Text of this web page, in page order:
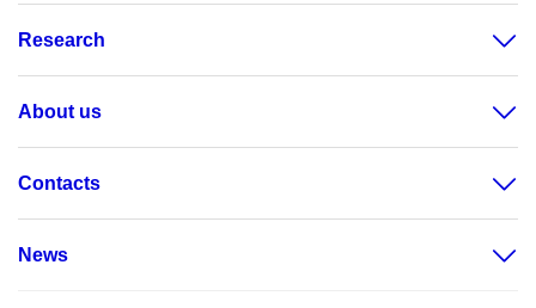
Research
About us
Contacts
News